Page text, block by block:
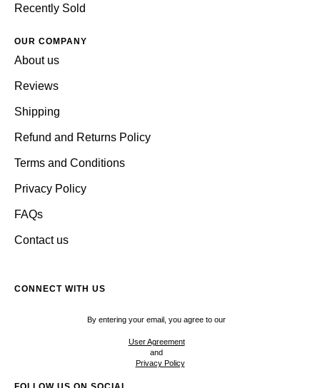
Recently Sold
OUR COMPANY
About us
Reviews
Shipping
Refund and Returns Policy
Terms and Conditions
Privacy Policy
FAQs
Contact us
CONNECT WITH US
By entering your email, you agree to our
User Agreement
and
Privacy Policy